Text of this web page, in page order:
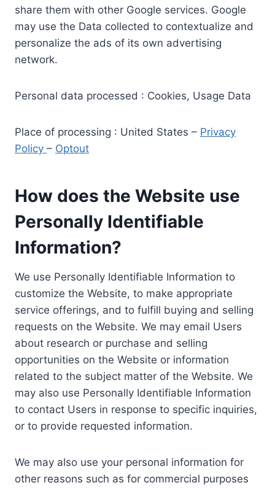
share them with other Google services. Google
may use the Data collected to contextualize and
personalize the ads of its own advertising
network.
Personal data processed : Cookies, Usage Data
Place of processing : United States – Privacy
Policy – Optout
How does the Website use
Personally Identifiable
Information?
We use Personally Identifiable Information to
customize the Website, to make appropriate
service offerings, and to fulfill buying and selling
requests on the Website. We may email Users
about research or purchase and selling
opportunities on the Website or information
related to the subject matter of the Website. We
may also use Personally Identifiable Information
to contact Users in response to specific inquiries,
or to provide requested information.
We may also use your personal information for
other reasons such as for commercial purposes